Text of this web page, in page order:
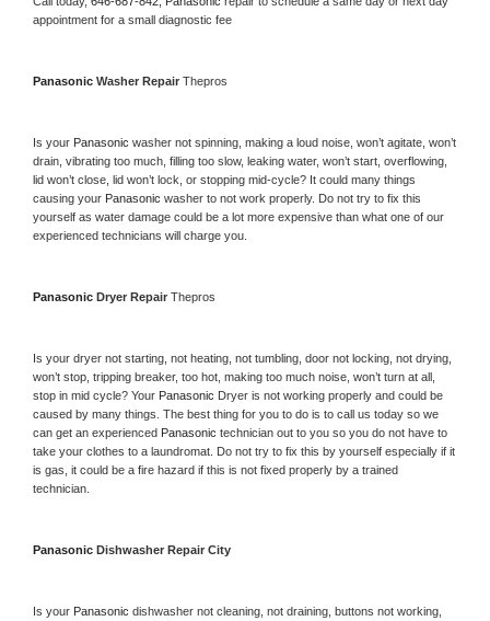
appointment for a small diagnostic fee
Panasonic Washer Repair Thepros
Is your Panasonic washer not spinning, making a loud noise, won’t agitate, won’t
drain, vibrating too much, filling too slow, leaking water, won’t start, overflowing,
lid won’t close, lid won’t lock, or stopping mid-cycle? It could many things
causing your Panasonic washer to not work properly. Do not try to fix this
yourself as water damage could be a lot more expensive than what one of our
experienced technicians will charge you.
Panasonic Dryer Repair Thepros
Is your dryer not starting, not heating, not tumbling, door not locking, not drying,
won’t stop, tripping breaker, too hot, making too much noise, won’t turn at all,
stop in mid cycle? Your Panasonic Dryer is not working properly and could be
caused by many things. The best thing for you to do is to call us today so we
can get an experienced Panasonic technician out to you so you do not have to
take your clothes to a laundromat. Do not try to fix this by yourself especially if it
is gas, it could be a fire hazard if this is not fixed properly by a trained
technician.
Panasonic Dishwasher Repair City
Is your Panasonic dishwasher not cleaning, not draining, buttons not working,